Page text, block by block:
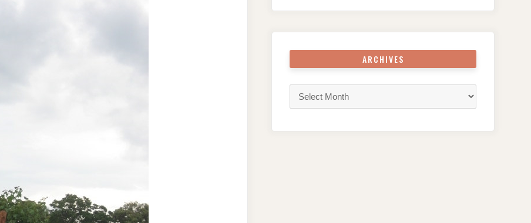
ARCHIVES